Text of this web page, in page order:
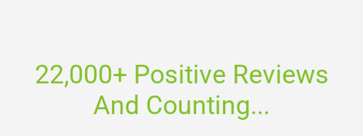
22,000+ Positive Reviews
And Counting...